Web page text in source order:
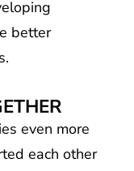
better
even more
each other
and